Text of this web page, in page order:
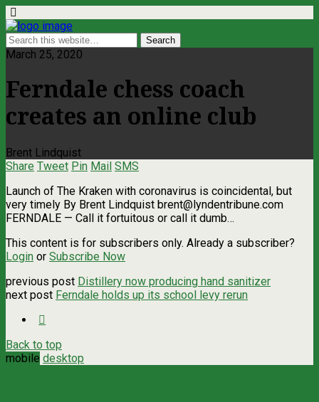
March 25, 2020
Ferndale chess coach
creates an online club
Brent Lindquist
Share Tweet Pin Mail SMS
Launch of The Kraken with coronavirus is coincidental, but
very timely By Brent Lindquist brent@lyndentribune.com
FERNDALE — Call it fortuitous or call it dumb…
This content is for subscribers only. Already a subscriber?
Login or Subscribe Now
previous post Distillery now producing hand sanitizer
next post Ferndale holds up its school levy rerun
Back to top
mobile desktop